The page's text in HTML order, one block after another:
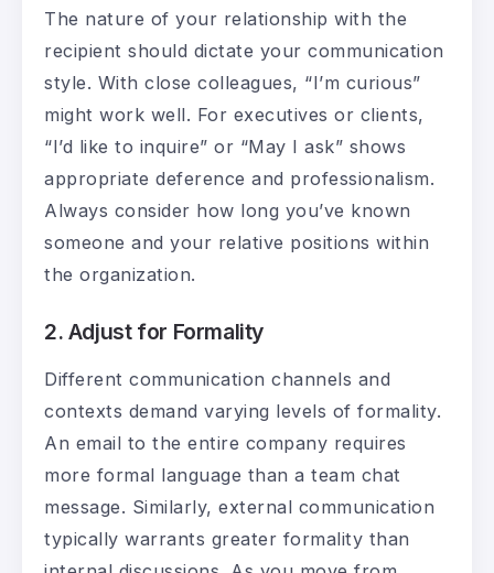
The nature of your relationship with the
recipient should dictate your communication
style. With close colleagues, “I’m curious”
might work well. For executives or clients,
“I’d like to inquire” or “May I ask” shows
appropriate deference and professionalism.
Always consider how long you’ve known
someone and your relative positions within
the organization.
2. Adjust for Formality
Different communication channels and
contexts demand varying levels of formality.
An email to the entire company requires
more formal language than a team chat
message. Similarly, external communication
typically warrants greater formality than